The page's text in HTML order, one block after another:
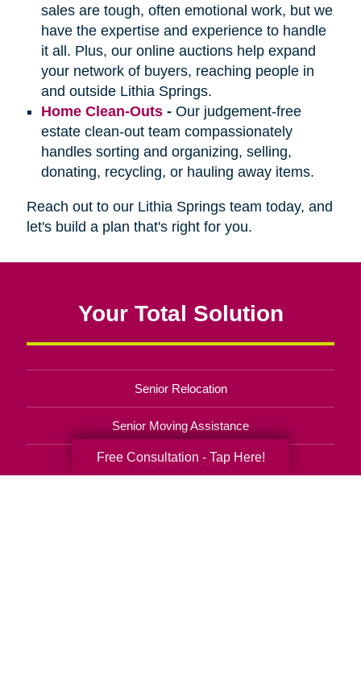
sales are tough, often emotional work, but we
have the expertise and experience to handle
it all. Plus, our online auctions help expand
your network of buyers, reaching people in
and outside Lithia Springs.
Home Clean-Outs- Our judgement-free
estate clean-out team compassionately
handles sorting and organizing, selling,
donating, recycling, or hauling away items.
Reach out to our Lithia Springs team today, and
let's build a plan that's right for you.
Your Total Solution
Senior Relocation
Senior Moving Assistance
Packing Services
Free Consultation - Tap Here!